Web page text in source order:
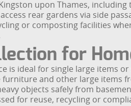
upon Thames,
rear gardens via side
or composting facilities
for
is ideal for single large items
and other large items
objects safely from
for reuse, recycling or